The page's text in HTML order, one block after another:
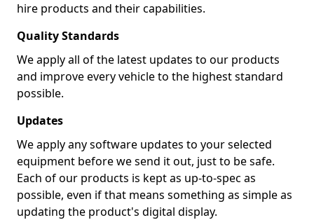
hire products and their capabilities.
Quality Standards
We apply all of the latest updates to our products
and improve every vehicle to the highest standard
possible.
Updates
We apply any software updates to your selected
equipment before we send it out, just to be safe.
Each of our products is kept as up-to-spec as
possible, even if that means something as simple as
updating the product's digital display.